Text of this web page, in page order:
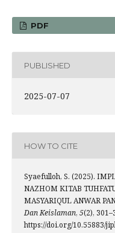
PDF
PUBLISHED
2025-07-07
HOW TO CITE
Syaefulloh, S. (2025).
NAZHOM KITAB
MASYARIQUL ANWAR
Dan Keislaman, 5(2),
https://doi.org/10.55883/